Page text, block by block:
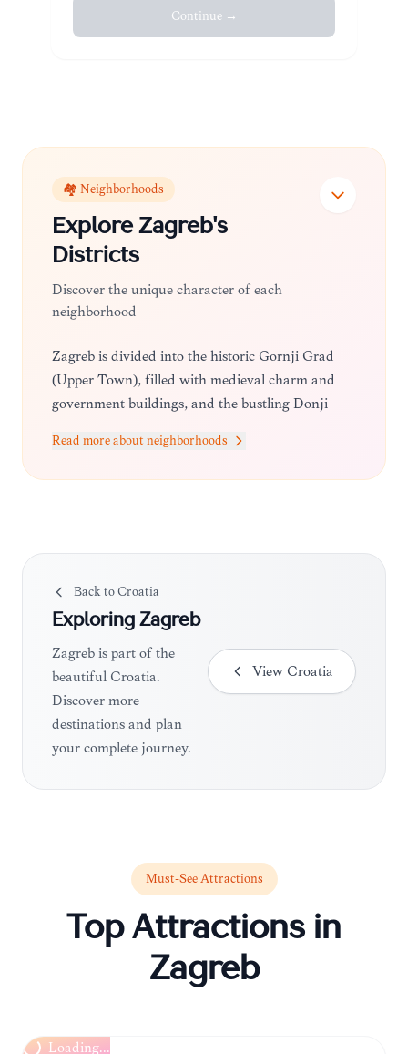
Continue →
🏘️ Neighborhoods
Explore Zagreb's
Districts
Discover the unique character of each
neighborhood
Zagreb is divided into the historic Gornji Grad
(Upper Town), filled with medieval charm and
government buildings, and the bustling Donji
century architecture, grand squares, and vibrant
shopping streets.
Read more about neighborhoods
Back toCroatia
Exploring Zagreb
Zagreb is part of the
beautiful Croatia.
Discover more
destinations and plan
your complete journey.
View Croatia
Must-See Attractions
Top Attractions in
Zagreb
Loading...